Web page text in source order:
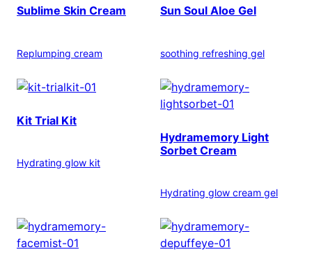
Sublime Skin Cream
Replumping cream
Sun Soul Aloe Gel
soothing refreshing gel
Kit Trial Kit
Hydrating glow kit
Hydramemory Light
Sorbet Cream
Hydrating glow cream gel